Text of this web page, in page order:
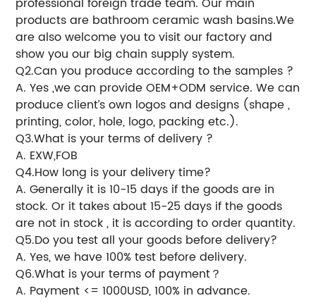
products are bathroom ceramic wash basins.We
are also welcome you to visit our factory and
show you our big chain supply system.
Q2.Can you produce according to the samples ?
A. Yes ,we can provide OEM+ODM service. We can
produce client’s own logos and designs (shape ,
printing, color, hole, logo, packing etc.).
Q3.What is your terms of delivery ?
A. EXW,FOB
Q4.How long is your delivery time?
A. Generally it is 10-15 days if the goods are in
stock. Or it takes about 15-25 days if the goods
are not in stock , it is according to order quantity.
Q5.Do you test all your goods before delivery?
A. Yes, we have 100% test before delivery.
Q6.What is your terms of payment？
A. Payment <= 1000USD, 100% in advance.